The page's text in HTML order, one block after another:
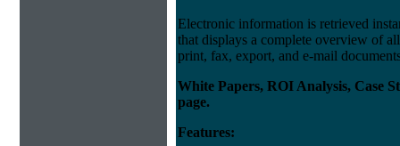
Electronic information is retrieved
that displays a complete overview of
print, fax, export, and e-mail
White Papers, ROI Analysis, Case
page.
Features: